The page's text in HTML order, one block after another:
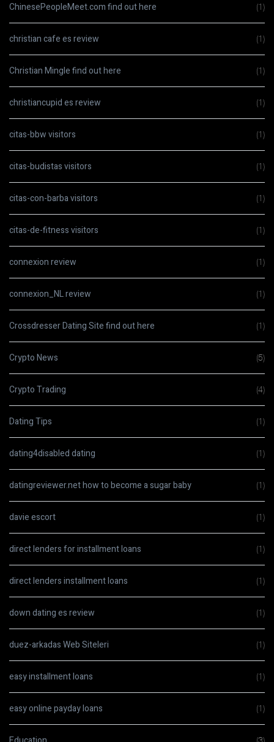
ChinesePeopleMeet.com find out here (1)
christian cafe es review (1)
Christian Mingle find out here (1)
christiancupid es review (1)
citas-bbw visitors (1)
citas-budistas visitors (1)
citas-con-barba visitors (1)
citas-de-fitness visitors (1)
connexion review (1)
connexion_NL review (1)
Crossdresser Dating Site find out here (1)
Crypto News (5)
Crypto Trading (4)
Dating Tips (1)
dating4disabled dating (1)
datingreviewer.net how to become a sugar baby (1)
davie escort (1)
direct lenders for installment loans (1)
direct lenders installment loans (1)
down dating es review (1)
duez-arkadas Web Siteleri (1)
easy installment loans (1)
easy online payday loans (1)